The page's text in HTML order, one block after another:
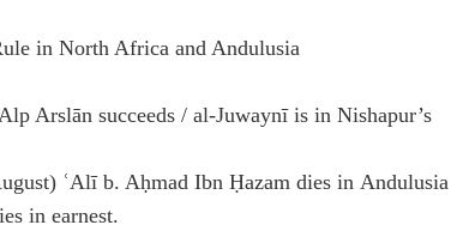
in North Africa and Andulusia
Arslān succeeds / al-Juwaynī is in Nishapur’s
ʿAlī b. Aḥmad Ibn Ḥazam dies in Andulusia
in earnest.